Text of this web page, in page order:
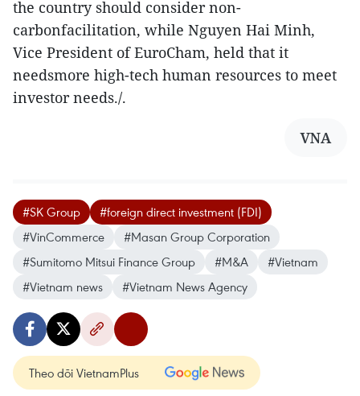
the country should consider non-
carbonfacilitation, while Nguyen Hai Minh,
Vice President of EuroCham, held that it
needsmore high-tech human resources to meet
investor needs./.
VNA
#SK Group
#foreign direct investment (FDI)
#VinCommerce
#Masan Group Corporation
#Sumitomo Mitsui Finance Group
#M&A
#Vietnam
#Vietnam news
#Vietnam News Agency
Theo dõi VietnamPlus